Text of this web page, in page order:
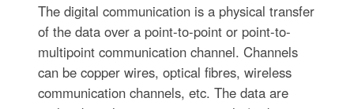
The digital communication is a physical transfer
of the data over a point-to-point or point-to-
multipoint communication channel. Channels
can be copper wires, optical fibres, wireless
communication channels, etc. The data are